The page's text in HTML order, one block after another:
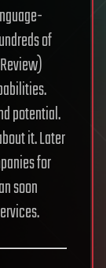
of
potential.
it. Later
for
soon